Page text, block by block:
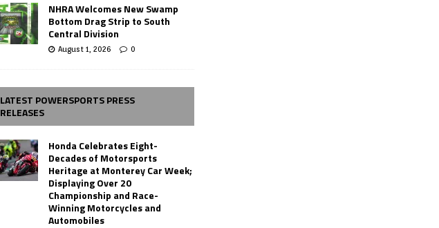
NHRA Welcomes New Swamp
Bottom Drag Strip to South
Central Division
August 1, 2026 0
LATEST POWERSPORTS PRESS
RELEASES
Honda Celebrates Eight-
Decades of Motorsports
Heritage at Monterey Car Week;
Displaying Over 20
Championship and Race-
Winning Motorcycles and
Automobiles